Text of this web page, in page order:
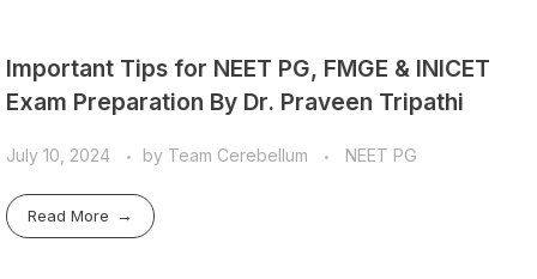
Important Tips for NEET PG, FMGE & INICET
Exam Preparation By Dr. Praveen Tripathi
July 10, 2024 by Team Cerebellum NEET PG
Read More